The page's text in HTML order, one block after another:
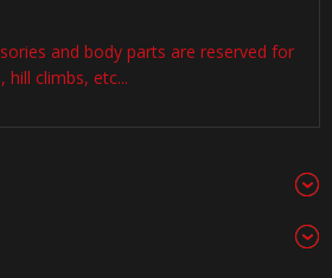
and body parts are reserved for
hill climbs, etc...